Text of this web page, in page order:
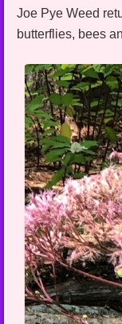
Joe Pye Weed
butterflies, bees